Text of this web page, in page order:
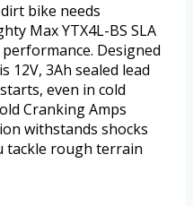
bike needs
Max YTX4L-BS SLA
Designed
12V, 3Ah sealed lead
even in cold
Cranking Amps
withstands shocks
tackle rough terrain